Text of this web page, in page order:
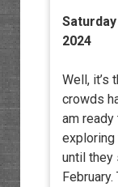
2024
Well, it’s
crowds
am
exploring
until they